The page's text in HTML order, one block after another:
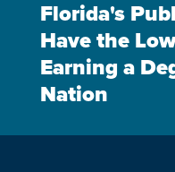
Florida's
Have the
Earning a
Nation